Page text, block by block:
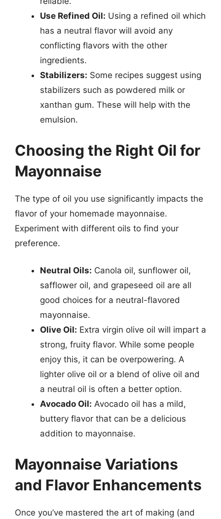
Use Refined Oil: Using a refined oil which
has a neutral flavor will avoid any
conflicting flavors with the other
ingredients.
Stabilizers: Some recipes suggest using
stabilizers such as powdered milk or
xanthan gum. These will help with the
emulsion.
Choosing the Right Oil for
Mayonnaise
The type of oil you use significantly impacts the
flavor of your homemade mayonnaise.
Experiment with different oils to find your
preference.
Neutral Oils: Canola oil, sunflower oil,
safflower oil, and grapeseed oil are all
good choices for a neutral-flavored
mayonnaise.
Olive Oil: Extra virgin olive oil will impart a
strong, fruity flavor. While some people
enjoy this, it can be overpowering. A
lighter olive oil or a blend of olive oil and
a neutral oil is often a better option.
Avocado Oil: Avocado oil has a mild,
buttery flavor that can be a delicious
addition to mayonnaise.
Mayonnaise Variations
and Flavor Enhancements
Once you’ve mastered the art of making (and